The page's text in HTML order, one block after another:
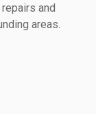
and
areas.